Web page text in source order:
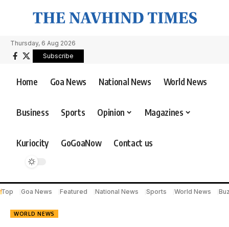
Thursday, 6 Aug 2026
Subscribe
Home Goa News National News World News
Business Sports Opinion Magazines
Kuriocity GoGoaNow Contact us
Top Goa News Featured National News Sports World News
WORLD NEWS